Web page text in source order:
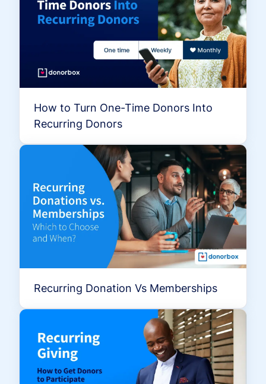
How to Turn One-Time Donors Into
Recurring Donors
Recurring Donation Vs Memberships